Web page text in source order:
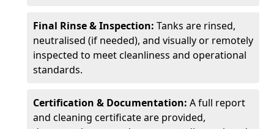
Final Rinse & Inspection: Tanks are rinsed,
neutralised (if needed), and visually or remotely
inspected to meet cleanliness and operational
standards.
Certification & Documentation: A full report
and cleaning certificate are provided,